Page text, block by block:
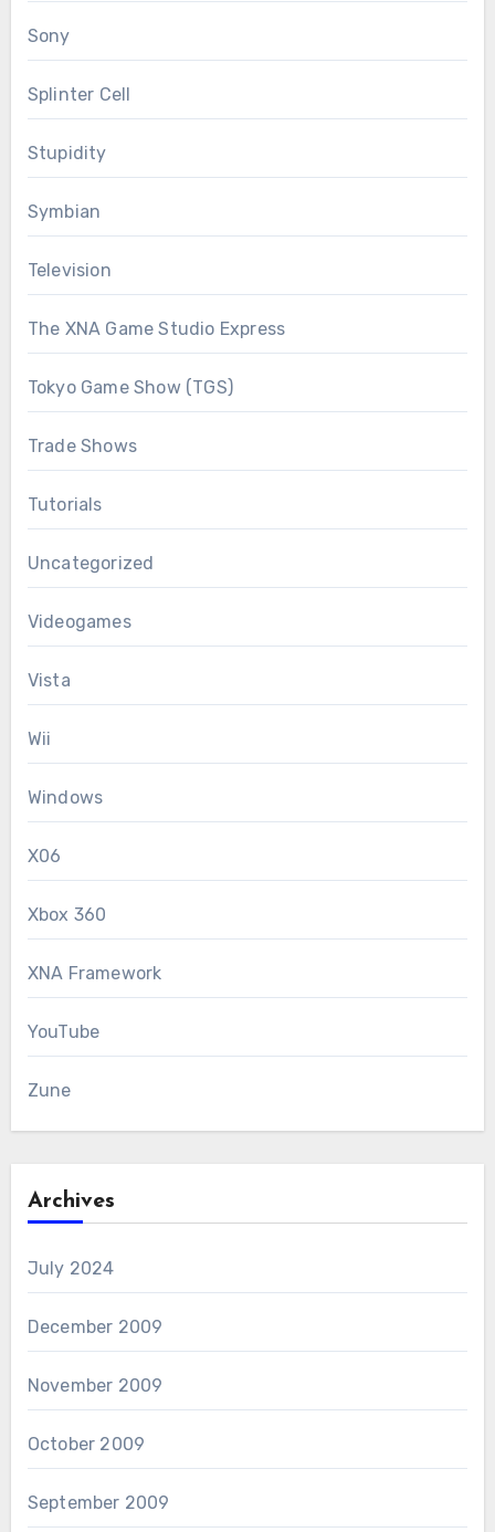
Sony
Splinter Cell
Stupidity
Symbian
Television
The XNA Game Studio Express
Tokyo Game Show (TGS)
Trade Shows
Tutorials
Uncategorized
Videogames
Vista
Wii
Windows
X06
Xbox 360
XNA Framework
YouTube
Zune
Archives
July 2024
December 2009
November 2009
October 2009
September 2009